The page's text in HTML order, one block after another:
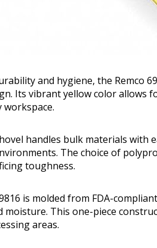
and hygiene, the Remco
Its vibrant yellow color allows
workspace.
handles bulk materials with
The choice of
toughness.
is molded from FDA-
moisture. This one-piece
areas.